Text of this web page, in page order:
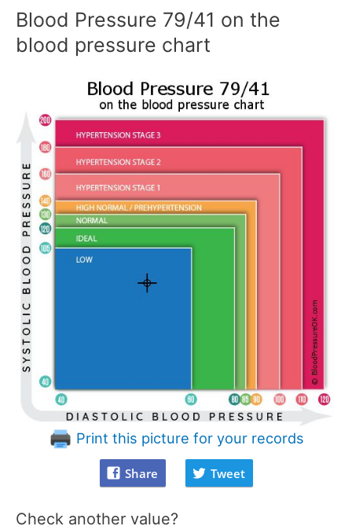
Blood Pressure 79/41 on the
blood pressure chart
Print this picture for your records
Share Tweet
Check another value?